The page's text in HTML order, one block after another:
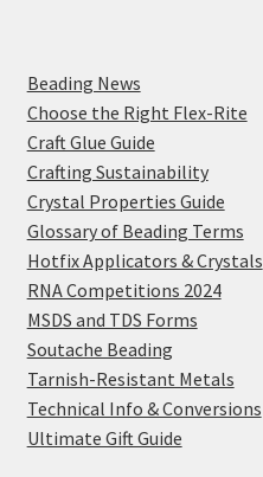
Beading News
Choose the Right Flex-Rite
Craft Glue Guide
Crafting Sustainability
Crystal Properties Guide
Glossary of Beading Terms
Hotfix Applicators & Crystals
RNA Competitions 2024
MSDS and TDS Forms
Soutache Beading
Tarnish-Resistant Metals
Technical Info & Conversions
Ultimate Gift Guide